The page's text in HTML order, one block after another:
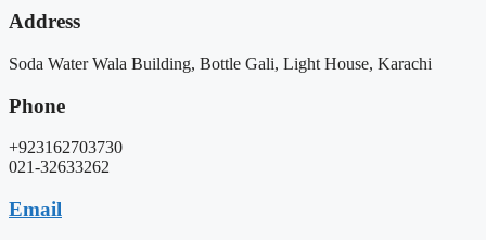
Address
Soda Water Wala Building, Bottle Gali, Light House, Karachi
Phone
+923162703730
021-32633262
Email